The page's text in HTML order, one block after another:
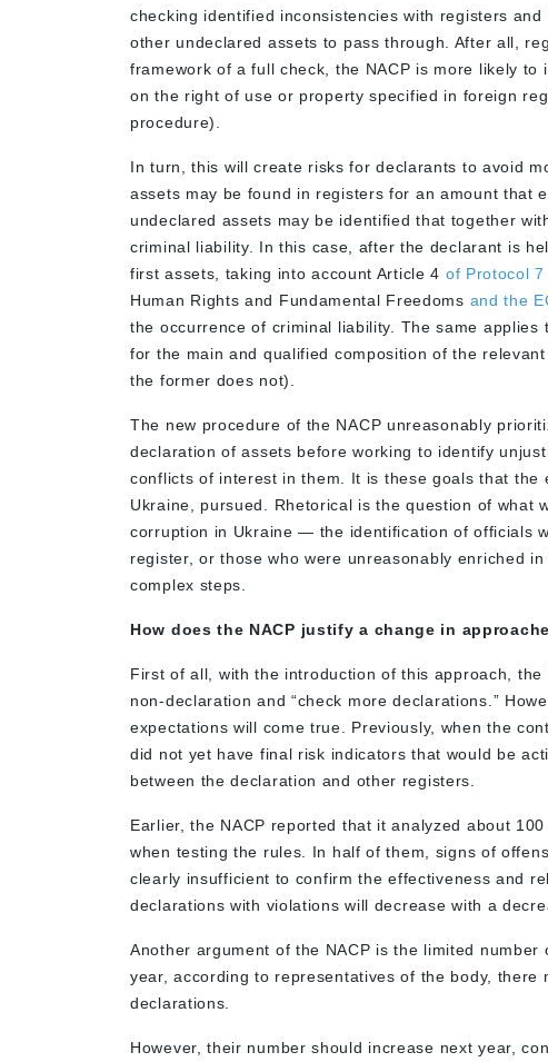
checking identified inconsistencies with registers
other undeclared assets to pass through. After all,
framework of a full check, the NACP is more likely
on the right of use or property specified in foreign
procedure).
In turn, this will create risks for declarants to avoid
assets may be found in registers for an amount that
undeclared assets may be identified that together
criminal liability. In this case, after the declarant is
first assets, taking into account Article 4 of Protocol 7
Human Rights and Fundamental Freedoms and the
the occurrence of criminal liability. The same
for the main and qualified composition of the
the former does not).
The new procedure of the NACP unreasonably
declaration of assets before working to identify
conflicts of interest in them. It is these goals that the
Ukraine, pursued. Rhetorical is the question of what
corruption in Ukraine — the identification of officials
register, or those who were unreasonably enriched
complex steps.
How does the NACP justify a change in
First of all, with the introduction of this approach,
non-declaration and “check more declarations.”
expectations will come true. Previously, when the
did not yet have final risk indicators that would be
between the declaration and other registers.
Earlier, the NACP reported that it analyzed about
when testing the rules. In half of them, signs of
clearly insufficient to confirm the effectiveness and
declarations with violations will decrease with a
Another argument of the NACP is the limited
year, according to representatives of the body, there
declarations.
However, their number should increase next year,